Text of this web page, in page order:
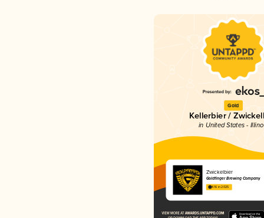
Gold
Kellerbier /
in United States -
Zwickelbier
Goldfinger Brewing Company
4.16 in 2025